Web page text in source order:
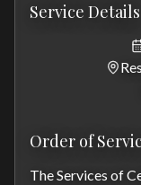
Service Details
Order of
The Services of